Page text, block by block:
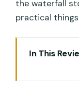
the waterfall
practical
In This